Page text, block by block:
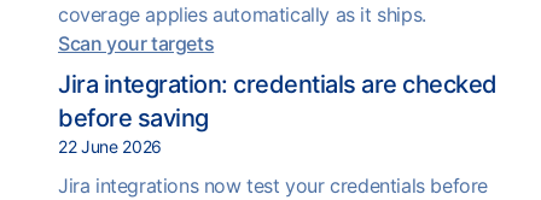
coverage applies automatically as it ships.
Scan your targets
Jira integration: credentials are checked
before saving
22 June 2026
Jira integrations now test your credentials before